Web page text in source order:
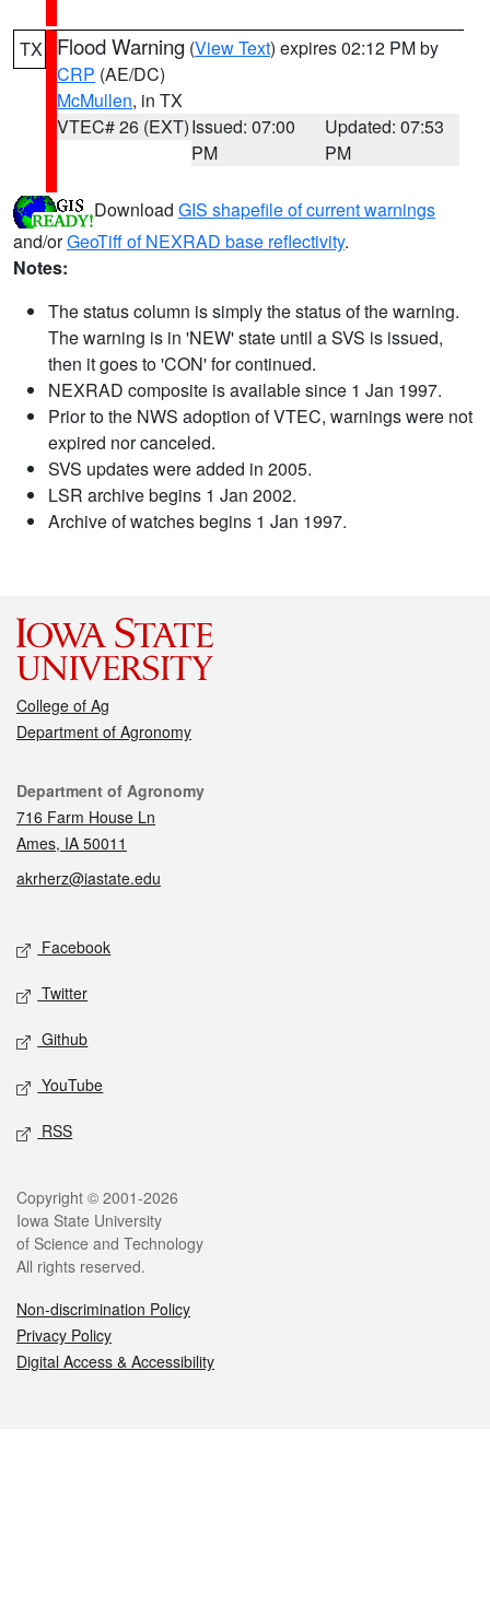
TX Flood Warning (View Text) expires 02:12 PM by
CRP (AE/DC)
McMullen, in TX
VTEC# 26 (EXT)Issued: 07:00
PM
Updated: 07:53
PM
Download GIS shapefile of current warnings
and/orGeoTiff of NEXRAD base reflectivity.
Notes:
The status column is simply the status of the warning.
The warning is in 'NEW' state until a SVS is issued,
then it goes to 'CON' for continued.
NEXRAD composite is available since 1 Jan 1997.
Prior to the NWS adoption of VTEC, warnings were not
expired nor canceled.
SVS updates were added in 2005.
LSR archive begins 1 Jan 2002.
Archive of watches begins 1 Jan 1997.
College of Ag
Department of Agronomy
Contact
Department of Agronomy
716 Farm House Ln
Ames, IA 50011
akrherz@iastate.edu
Social media
Facebook
Twitter
Github
YouTube
RSS
Legal
Copyright © 2001-2026
Iowa State University
of Science and Technology
All rights reserved.
Non-discrimination Policy
Privacy Policy
Digital Access & Accessibility